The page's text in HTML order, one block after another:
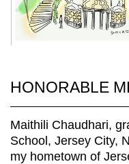
HONORABLE
Maithili Chaudhari,
School, Jersey City,
my hometown of